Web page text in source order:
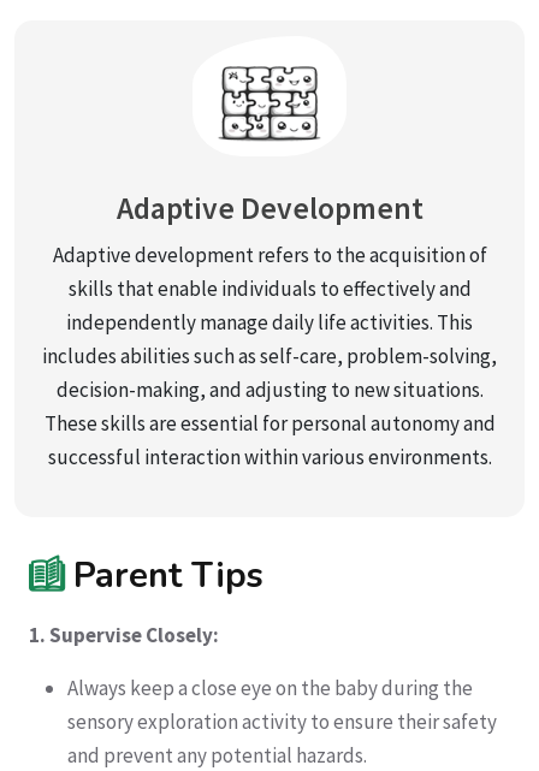
Adaptive Development
Adaptive development refers to the acquisition of
skills that enable individuals to effectively and
independently manage daily life activities. This
includes abilities such as self-care, problem-solving,
decision-making, and adjusting to new situations.
These skills are essential for personal autonomy and
successful interaction within various environments.
Parent Tips
1. Supervise Closely:
Always keep a close eye on the baby during the
sensory exploration activity to ensure their safety
and prevent any potential hazards.